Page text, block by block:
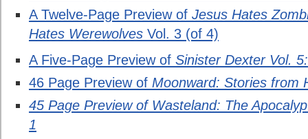
A Twelve-Page Preview of Jesus Hates
Hates Werewolves Vol. 3 (of 4)
A Five-Page Preview of Sinister Dexter Vol.
46 Page Preview of Moonward: Stories from
45 Page Preview of Wasteland: The
1